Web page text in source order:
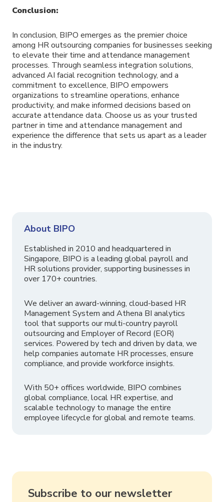
Conclusion:
In conclusion, BIPO emerges as the premier choice
among HR outsourcing companies for businesses seeking
to elevate their time and attendance management
processes. Through seamless integration solutions,
advanced AI facial recognition technology, and a
commitment to excellence, BIPO empowers
organizations to streamline operations, enhance
productivity, and make informed decisions based on
accurate attendance data. Choose us as your trusted
partner in time and attendance management and
experience the difference that sets us apart as a leader
in the industry.
About BIPO
Established in 2010 and headquartered in
Singapore, BIPO is a leading global payroll and
HR solutions provider, supporting businesses in
over 170+ countries.
We deliver an award-winning, cloud-based HR
Management System and Athena BI analytics
tool that supports our multi-country payroll
outsourcing and Employer of Record (EOR)
services. Powered by tech and driven by data, we
help companies automate HR processes, ensure
compliance, and provide workforce insights.
With 50+ offices worldwide, BIPO combines
global compliance, local HR expertise, and
scalable technology to manage the entire
employee lifecycle for global and remote teams.
Subscribe to our newsletter